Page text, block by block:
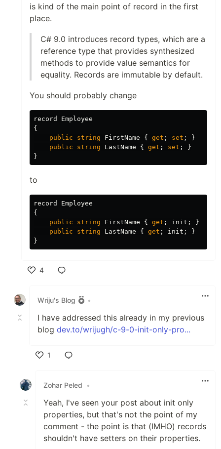
is kind of the main point of record in the first
place.
C# 9.0 introduces record types, which are a
reference type that provides synthesized
methods to provide value semantics for
equality. Records are immutable by default.
You should probably change
record
Employee
{
public
string FirstName { get ; set ;
}
public
string LastName { get ; set ;
}
}
to
record
Employee
{
public
string FirstName { get ; init ;
}
public
string LastName { get ; init ;
}
}
4
Wriju's Blog
•
I have addressed this already in my previous
blog dev.to/wrijugh/c-9-0-init-only-pro...
1
Zohar Peled
•
Yeah, I've seen your post about init only
properties, but that's not the point of my
comment - the point is that (IMHO) records
shouldn't have setters on their properties.